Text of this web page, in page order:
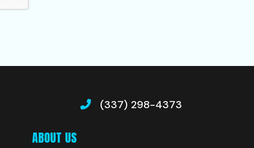
(337) 298-4373
ABOUT US